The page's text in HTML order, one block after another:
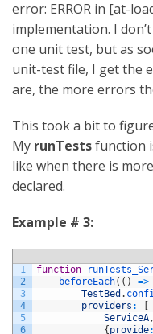
error: ERROR in [at-
implementation. I
one unit test, but as
unit-test file, I get the
are, the more errors
This took a bit to
My runTestsfunction
like when there is
declared.
Example # 3:
1
2
3
4
5
6
function
beforeEach( ( ) =>
TestBed .
providers :
[
ServiceA ,
{provide: